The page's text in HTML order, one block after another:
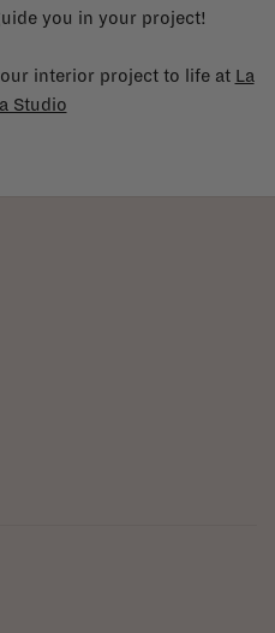
you in your project!
interior project to life at La
Studio